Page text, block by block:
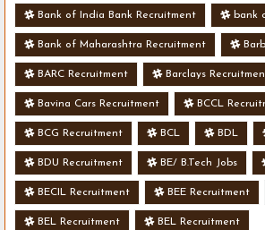
Bank of India Bank Recruitment bank
Bank of Maharashtra Recruitment
BARC Recruitment Barclays
Bavina Cars Recruitment BCCL
BCG Recruitment BCL BDL
BDU Recruitment BE/ B.Tech Jobs
BECIL Recruitment BEE Recruitment
BEL Recruitment BEL Recruitment